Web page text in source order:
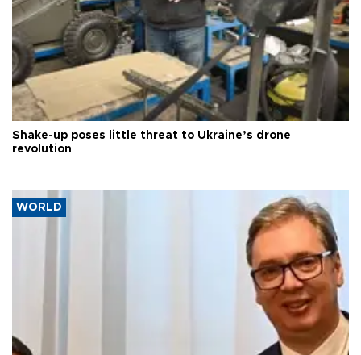
Shake-up poses little threat to Ukraine’s drone
revolution
WORLD